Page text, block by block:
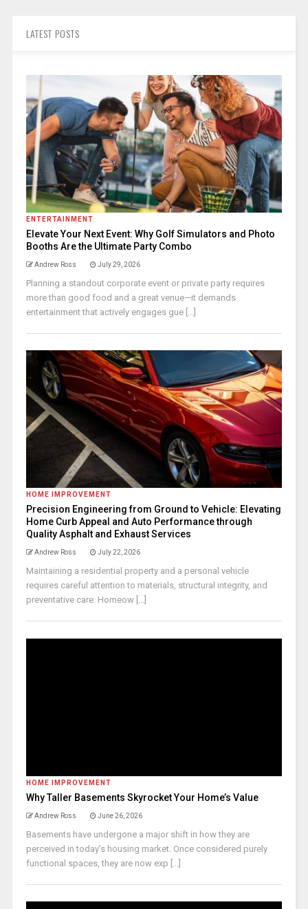
LATEST POSTS
ENTERTAINMENT
Elevate Your Next Event: Why Golf Simulators and Photo
Booths Are the Ultimate Party Combo
Andrew Ross July 29, 2026
Planning a standout corporate event or private party requires
more than good food and a great venue—it demands
entertainment that actively engages gue [...]
HOME IMPROVEMENT
Precision Engineering from Ground to Vehicle: Elevating
Home Curb Appeal and Auto Performance through
Quality Asphalt and Exhaust Services
Andrew Ross July 22, 2026
Maintaining a residential property and a personal vehicle
requires careful attention to materials, structural integrity, and
preventative care. Homeow [...]
HOME IMPROVEMENT
Why Taller Basements Skyrocket Your Home’s Value
Andrew Ross June 26, 2026
Basements have undergone a major shift in how they are
perceived in today’s housing market. Once considered purely
functional spaces, they are now exp [...]